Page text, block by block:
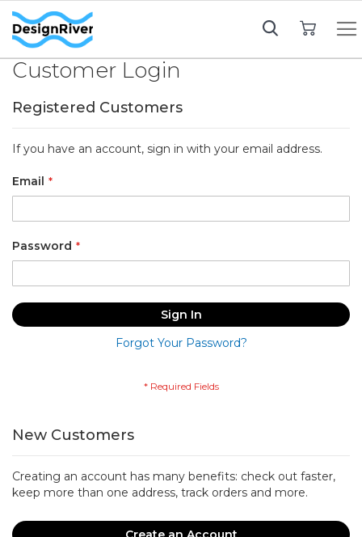
Customer Login
Registered Customers
If you have an account, sign in with your email address.
Email
Password
Sign In
Forgot Your Password?
New Customers
Creating an account has many benefits: check out faster,
keep more than one address, track orders and more.